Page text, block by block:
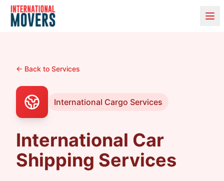
← Back to Services
International Cargo Services
International Car
Shipping Services